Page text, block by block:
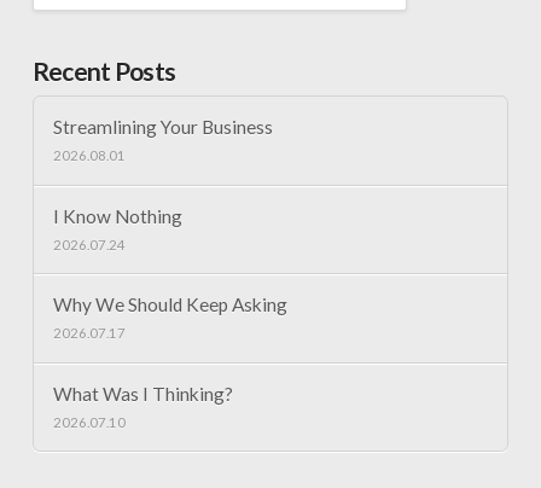
Recent Posts
Streamlining Your Business
2026.08.01
I Know Nothing
2026.07.24
Why We Should Keep Asking
2026.07.17
What Was I Thinking?
2026.07.10